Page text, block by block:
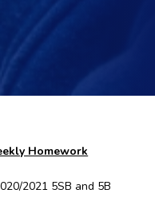
Homework
2021 5SB and 5B